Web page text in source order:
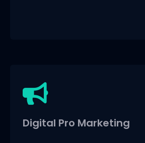
Digital Pro Marketing